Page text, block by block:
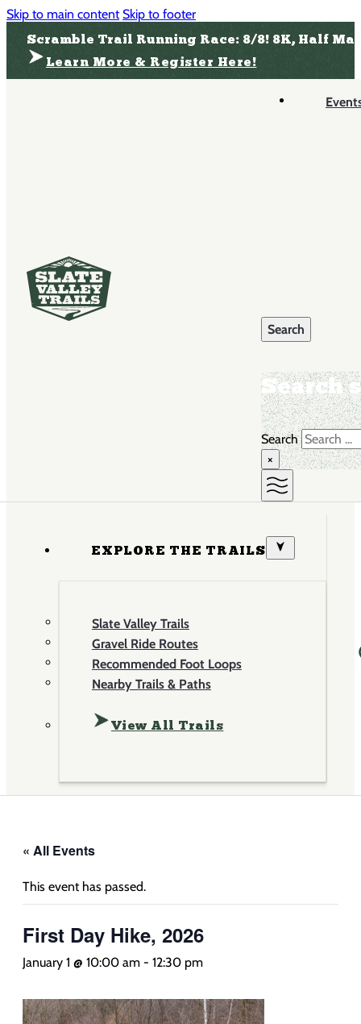
Skip to main content Skip to footer
Scramble Trail Running Race: 8/8! 8K, Half
Learn More & Register Here!
Search
Search
×
EXPLORE THE TRAILS
Slate Valley Trails
Gravel Ride Routes
Recommended Foot Loops
Nearby Trails & Paths
View All Trails
« All Events
This event has passed.
First Day Hike, 2026
January 1 @ 10:00 am - 12:30 pm